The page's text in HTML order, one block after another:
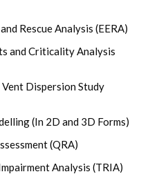
Rescue Analysis (EERA)
and Criticality Analysis
Dispersion Study
(In 2D and 3D Forms)
(QRA)
Analysis (TRIA)